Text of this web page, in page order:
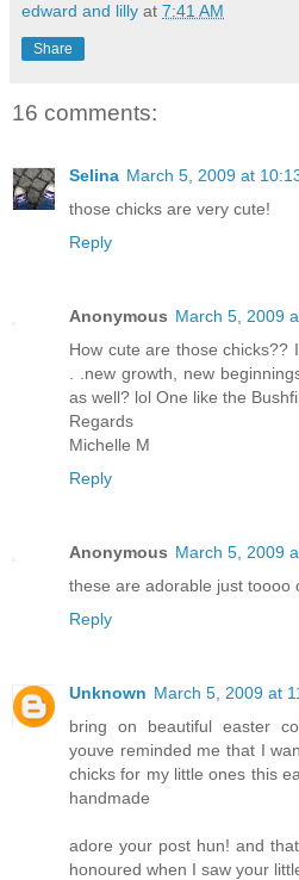
edward and lilly at 7:41 AM
Share
16 comments:
Selina March 5, 2009 at
those chicks are very cute!
Reply
Anonymous March 5, 2009
How cute are those chicks??
. .new growth, new
as well? lol One like the
Regards
Michelle M
Reply
Anonymous March 5, 2009
these are adorable just toooo
Reply
Unknown March 5, 2009 at
bring on beautiful easter
youve reminded me that I
chicks for my little ones this
handmade
adore your post hun! and
honoured when I saw your